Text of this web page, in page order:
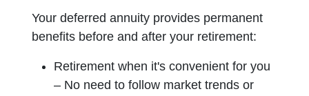
Your deferred annuity provides permanent
benefits before and after your retirement:
Retirement when it's convenient for you
– No need to follow market trends or